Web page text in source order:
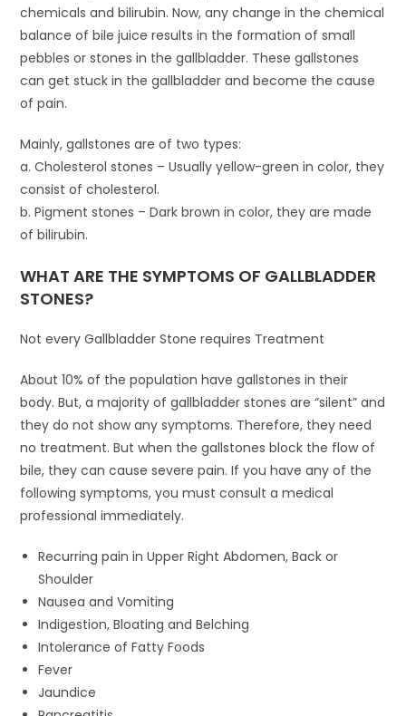
chemicals and bilirubin. Now, any change in the chemical
balance of bile juice results in the formation of small
pebbles or stones in the gallbladder. These gallstones
can get stuck in the gallbladder and become the cause
of pain.
Mainly, gallstones are of two types:
a. Cholesterol stones – Usually yellow-green in color, they
consist of cholesterol.
b. Pigment stones – Dark brown in color, they are made
of bilirubin.
WHAT ARE THE SYMPTOMS OF GALLBLADDER
STONES?
Not every Gallbladder Stone requires Treatment
About 10% of the population have gallstones in their
body. But, a majority of gallbladder stones are “silent” and
they do not show any symptoms. Therefore, they need
no treatment. But when the gallstones block the flow of
bile, they can cause severe pain. If you have any of the
following symptoms, you must consult a medical
professional immediately.
Recurring pain in Upper Right Abdomen, Back or
Shoulder
Nausea and Vomiting
Indigestion, Bloating and Belching
Intolerance of Fatty Foods
Fever
Jaundice